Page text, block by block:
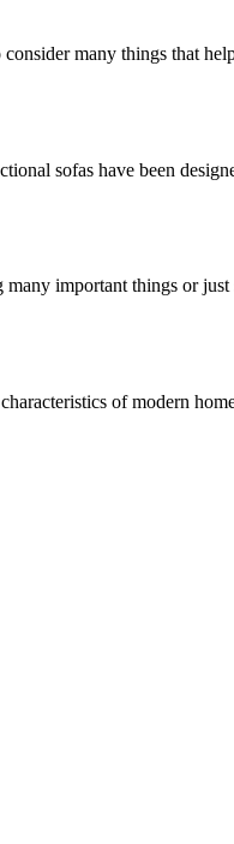
many things that
sofas have been
important things or
of modern